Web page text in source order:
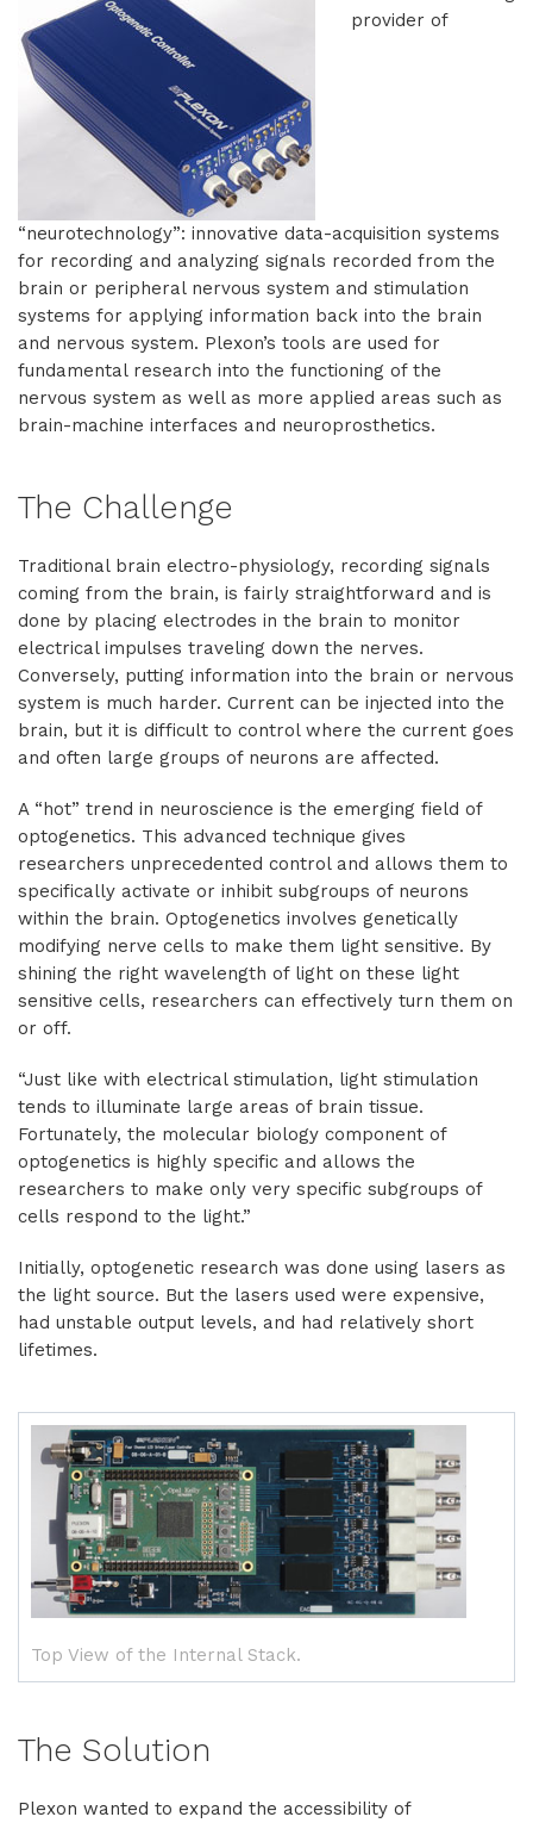
provider of
“neurotechnology”: innovative data-acquisition systems
for recording and analyzing signals recorded from the
brain or peripheral nervous system and stimulation
systems for applying information back into the brain
and nervous system. Plexon’s tools are used for
fundamental research into the functioning of the
nervous system as well as more applied areas such as
brain-machine interfaces and neuroprosthetics.
The Challenge
Traditional brain electro-physiology, recording signals
coming from the brain, is fairly straightforward and is
done by placing electrodes in the brain to monitor
electrical impulses traveling down the nerves.
Conversely, putting information into the brain or nervous
system is much harder. Current can be injected into the
brain, but it is difficult to control where the current goes
and often large groups of neurons are affected.
A “hot” trend in neuroscience is the emerging field of
optogenetics. This advanced technique gives
researchers unprecedented control and allows them to
specifically activate or inhibit subgroups of neurons
within the brain. Optogenetics involves genetically
modifying nerve cells to make them light sensitive. By
shining the right wavelength of light on these light
sensitive cells, researchers can effectively turn them on
or off.
“Just like with electrical stimulation, light stimulation
tends to illuminate large areas of brain tissue.
Fortunately, the molecular biology component of
optogenetics is highly specific and allows the
researchers to make only very specific subgroups of
cells respond to the light.”
Initially, optogenetic research was done using lasers as
the light source. But the lasers used were expensive,
had unstable output levels, and had relatively short
lifetimes.
Top View of the Internal Stack.
The Solution
Plexon wanted to expand the accessibility of